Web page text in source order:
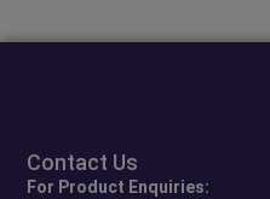
Contact Us
For Product Enquiries: